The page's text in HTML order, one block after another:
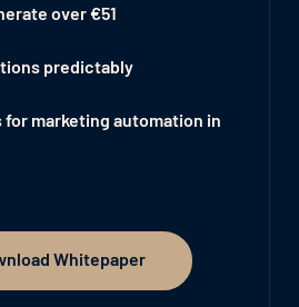
over €51
predictably
marketing automation in
Whitepaper